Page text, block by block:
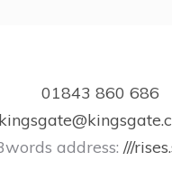
01843 860 686
address:///